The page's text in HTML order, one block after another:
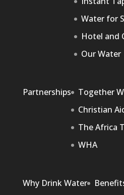
Water for
Hotel and
Our Water
Partnerships
Together
Christian
The Africa
WHA
Why Drink Water